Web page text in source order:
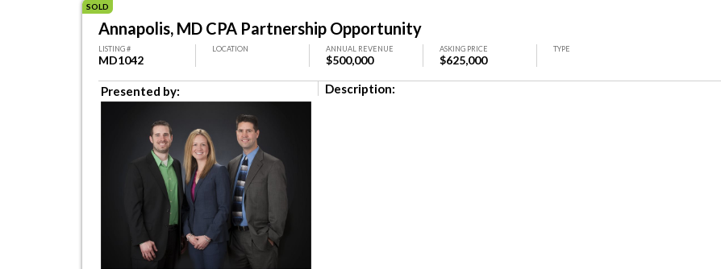
SOLD
Annapolis, MD CPA Partnership Opportunity
LISTING #
MD1042
LOCATION ANNUAL REVENUE
$500,000
ASKING PRICE
$625,000
TYPE
Presented by: Description: